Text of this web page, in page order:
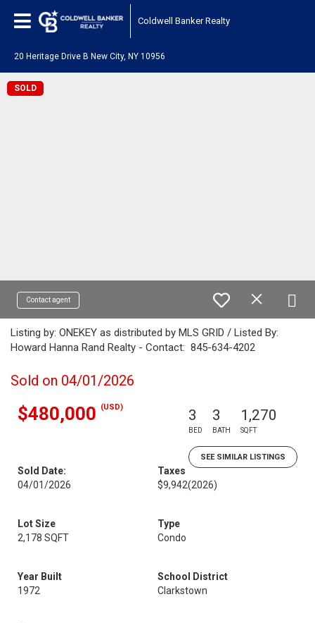
Coldwell Banker Realty
20 Heritage Drive B New City, NY 10956
SOLD
Contact agent
Listing by: ONEKEY as distributed by MLS GRID / Listed By:
Howard Hanna Rand Realty - Contact: 845-634-4202
Sold on 04/01/2026
$480,000 (USD) 3
BED
3
BATH
1,270
SQFT
SEE SIMILAR LISTINGS
Sold Date:
04/01/2026
Taxes
$9,942(2026)
Lot Size
2,178 SQFT
Type
Condo
Year Built
1972
School District
Clarkstown